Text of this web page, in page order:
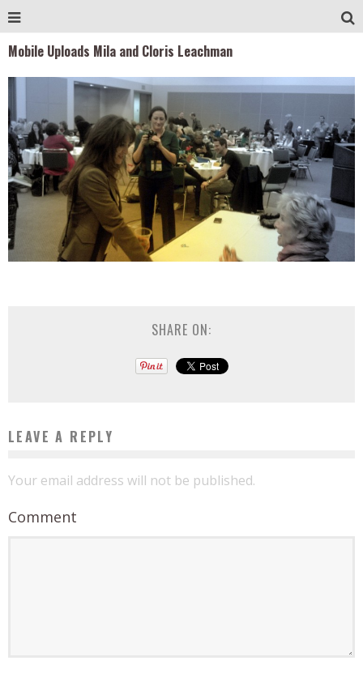
Mobile Uploads Mila and Cloris Leachman
SHARE ON:
LEAVE A REPLY
Your email address will not be published.
Comment